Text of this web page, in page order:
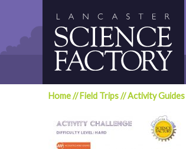
Home//Field Trips//Activity Guides